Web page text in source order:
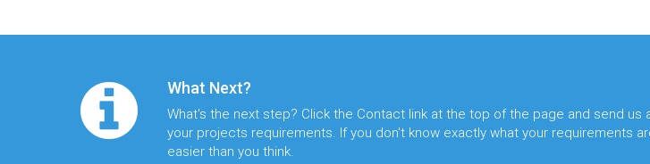
What Next?
What's the next step? Click the Contact link at the top of the page and send us
your projects requirements. If you don't know exactly what your requirements
easier than you think.